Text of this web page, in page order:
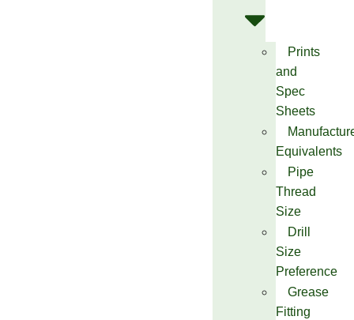
Prints
and
Spec
Sheets
Equivalents
Pipe
Thread
Size
Drill
Size
Preference
Grease
Fitting